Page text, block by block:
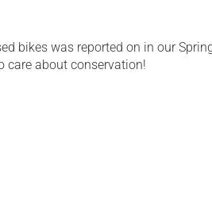
bikes was reported on in our
care about conservation!